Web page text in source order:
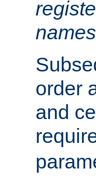
order
and